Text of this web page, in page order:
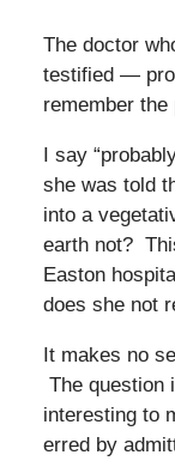
The doctor
testified —
remember the
I say
she was told
into a
earth not?
Easton
does she not
It makes no
The
interesting to
erred by